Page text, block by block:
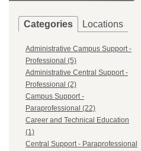
Categories Locations
Administrative Campus Support -
Professional (5)
Administrative Central Support -
Professional (2)
Campus Support -
Paraprofessional (22)
Career and Technical Education
(1)
Central Support - Paraprofessional